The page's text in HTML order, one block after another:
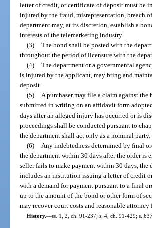
letter of credit, or certificate of deposit must be
injured by the fraud, misrepresentation,
department may, at its discretion, establish a
interests of the telemarketing industry.
(3) The bond shall be posted with the
throughout the period of licensure with the
(4) The department or a governmental
is injured by the applicant, may bring and
deposit.
(5)
A purchaser may file a claim against
submitted in writing on an affidavit form
days after an alleged injury has occurred or is
proceedings shall be conducted pursuant to
the department shall act only as a nominal party.
(6)
Any indebtedness determined by final
the department within 30 days after the order is
seller fails to make payment within 30 days, the
includes an institution issuing a letter of credit
with a demand for payment pursuant to a final
up to the amount of the bond or other form of
may recover court costs and reasonable attorney
History.—ss. 1, 2, ch. 91-237; s. 4, ch. 91-429; s.